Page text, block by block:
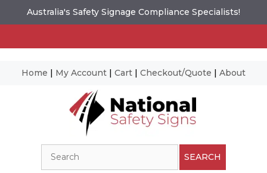
Australia's Safety Signage Compliance Specialists!
Home | My Account | Cart | Checkout/Quote | About
SEARCH